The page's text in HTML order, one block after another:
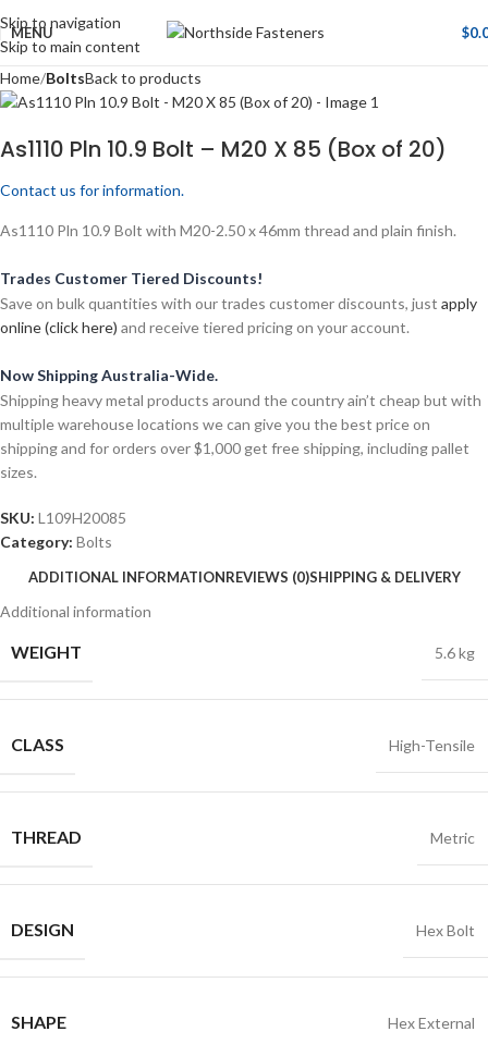
Skip to navigation
Skip to main content
MENU $
Home BoltsBack to products
As1110 Pln 10.9 Bolt – M20 X 85 (Box of 20)
Contact us for information.
As1110 Pln 10.9 Bolt with M20-2.50 x 46mm thread and plain finish.
Trades Customer Tiered Discounts!
Save on bulk quantities with our trades customer discounts, just apply
online (click here) and receive tiered pricing on your account.
Now Shipping Australia-Wide.
Shipping heavy metal products around the country ain’t cheap but with
multiple warehouse locations we can give you the best price on
shipping and for orders over $1,000 get free shipping, including pallet
sizes.
SKU: L109H20085
Category: Bolts
ADDITIONAL INFORMATIONREVIEWS (0)SHIPPING & DELIVERY
Additional information
WEIGHT 5.6 kg
CLASS High-Tensile
THREAD Metric
DESIGN Hex Bolt
SHAPE Hex External